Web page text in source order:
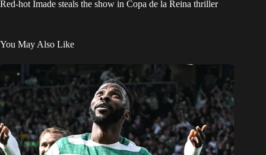
Red-hot Imade steals the show in Copa de la Reina thriller
You May Also Like